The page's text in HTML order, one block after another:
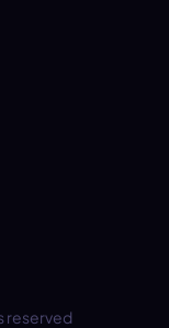
reserved